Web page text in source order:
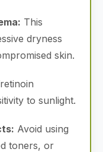
This
dryness
skin.
to sunlight.
Avoid using
toners, or